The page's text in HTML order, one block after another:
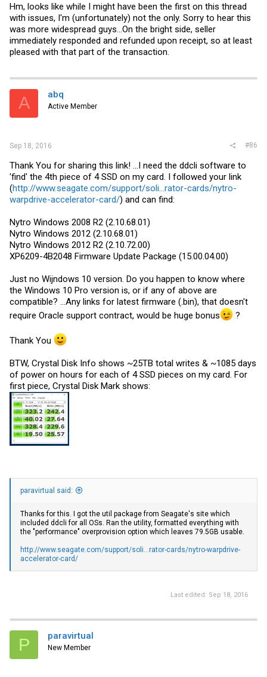
Hm, looks like while I might have been the first on this thread
with issues, I'm (unfortunately) not the only. Sorry to hear this
was more widespread guys...On the bright side, seller
immediately responded and refunded upon receipt, so at least
pleased with that part of the transaction.
A abq
Active Member
Sep 18, 2016 #86
Thank You for sharing this link! ...I need the ddcli software to
'find' the 4th piece of 4 SSD on my card. I followed your link
(http://www.seagate.com/support/soli...rator-cards/nytro-
warpdrive-accelerator-card/) and can find:
Nytro Windows 2008 R2 (2.10.68.01)
Nytro Windows 2012 (2.10.68.01)
Nytro Windows 2012 R2 (2.10.72.00)
XP6209-4B2048 Firmware Update Package (15.00.04.00)
Just no Wijndows 10 version. Do you happen to know where
the Windows 10 Pro version is, or if any of above are
compatible? ...Any links for latest firmware (.bin), that doesn't
require Oracle support contract, would be huge bonus
?
Thank You
BTW, Crystal Disk Info shows ~25TB total writes & ~1085 days
of power on hours for each of 4 SSD pieces on my card. For
first piece, Crystal Disk Mark shows:
paravirtual said:
Thanks for this. I got the util package from Seagate's site which
included ddcli for all OSs. Ran the utility, formatted everything with
the "performance" overprovision option which leaves 79.5GB usable.
http://www.seagate.com/support/soli...rator-cards/nytro-warpdrive-
accelerator-card/
Last edited: Sep 18, 2016
P paravirtual
New Member